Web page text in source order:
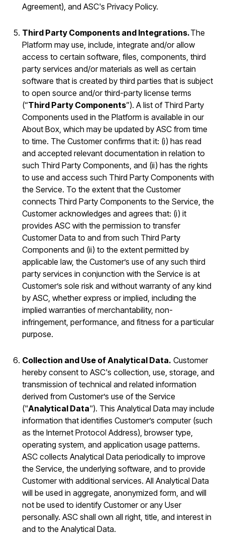
Agreement), and ASC's Privacy Policy.
Third Party Components and Integrations.The
Platform may use, include, integrate and/or allow
access to certain software, files, components, third
party services and/or materials as well as certain
software that is created by third parties that is subject
to open source and/or third-party license terms
(“Third Party Components”). A list of Third Party
Components used in the Platform is available in our
About Box, which may be updated by ASC from time
to time. The Customer confirms that it: (i) has read
and accepted relevant documentation in relation to
such Third Party Components, and (ii) has the rights
to use and access such Third Party Components with
the Service. To the extent that the Customer
connects Third Party Components to the Service, the
Customer acknowledges and agrees that: (i) it
provides ASC with the permission to transfer
Customer Data to and from such Third Party
Components and (ii) to the extent permitted by
applicable law, the Customer’s use of any such third
party services in conjunction with the Service is at
Customer’s sole risk and without warranty of any kind
by ASC, whether express or implied, including the
implied warranties of merchantability, non-
infringement, performance, and fitness for a particular
purpose.
Collection and Use of Analytical Data. Customer
hereby consent to ASC's collection, use, storage, and
transmission of technical and related information
derived from Customer’s use of the Service
("Analytical Data"). This Analytical Data may include
information that identifies Customer’s computer (such
as the Internet Protocol Address), browser type,
operating system, and application usage patterns.
ASC collects Analytical Data periodically to improve
the Service, the underlying software, and to provide
Customer with additional services. All Analytical Data
will be used in aggregate, anonymized form, and will
not be used to identify Customer or any User
personally. ASC shall own all right, title, and interest in
and to the Analytical Data.